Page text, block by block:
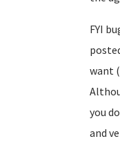
FYI
want
you
and